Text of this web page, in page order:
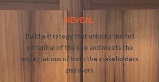
REVEAL
Build a strategy that unlocks the full
potential of the site and meets the
expectations of both the stakeholders
and users.